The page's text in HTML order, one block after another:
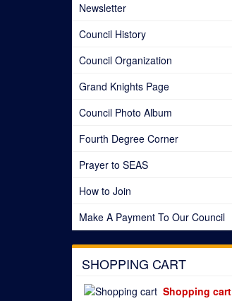
Newsletter
Council History
Council Organization
Grand Knights Page
Council Photo Album
Fourth Degree Corner
Prayer to SEAS
How to Join
Make A Payment To Our Council
SHOPPING CART
Shopping cart